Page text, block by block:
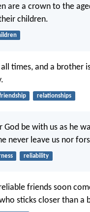
are a crown to the
children.
times, and a brother
relationships
God be with us as he
never leave us nor
reliability
friends soon
sticks closer than a